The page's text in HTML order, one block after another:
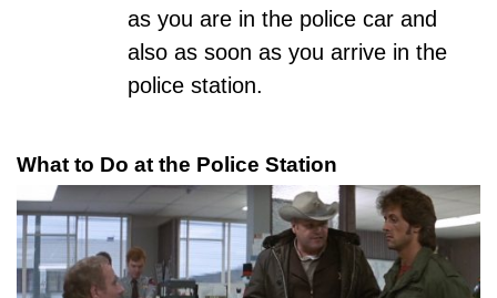
as you are in the police car and
also as soon as you arrive in the
police station.
What to Do at the Police Station